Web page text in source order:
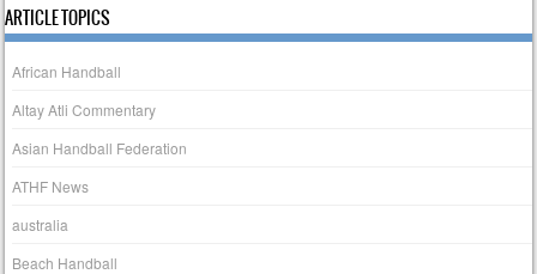
ARTICLE TOPICS
African Handball
Altay Atli Commentary
Asian Handball Federation
ATHF News
australia
Beach Handball